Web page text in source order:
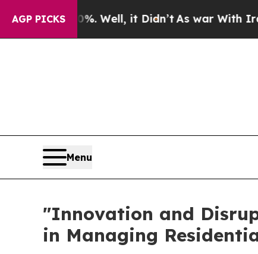
AGP PICKS
40%. Well, it Didn’tAs war With Iran Drove
Menu
​"Innovation and
in Managing